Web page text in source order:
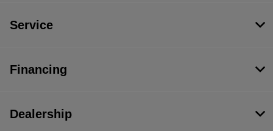
Service
Financing
Dealership